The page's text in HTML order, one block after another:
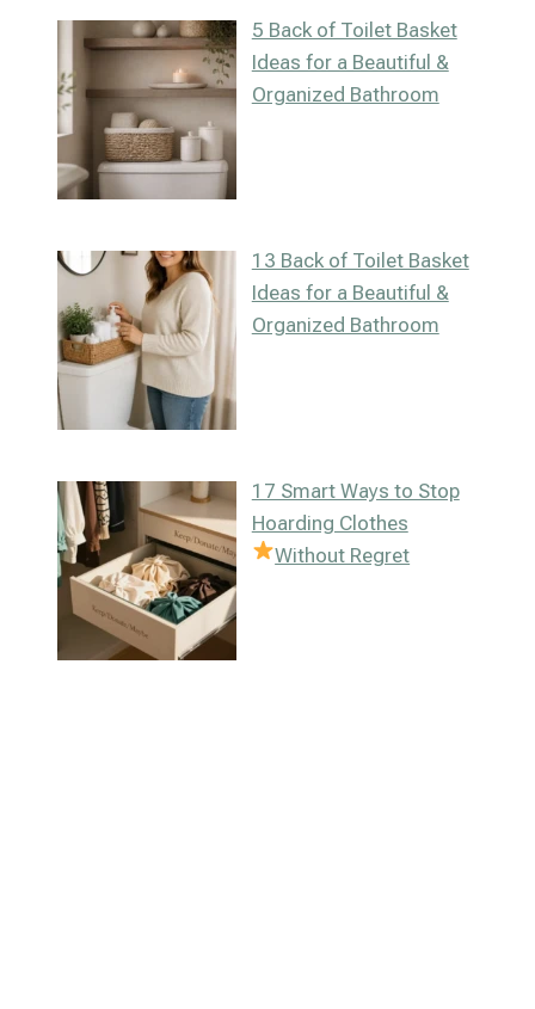
5 Back of Toilet Basket
Ideas for a Beautiful &
Organized Bathroom
13 Back of Toilet Basket
Ideas for a Beautiful &
Organized Bathroom
17 Smart Ways to Stop
Hoarding Clothes
Without Regret